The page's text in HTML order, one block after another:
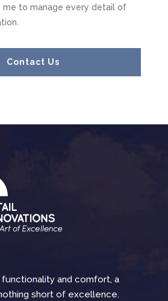
to manage every detail of
Contact Us
functionality and comfort, a
short of excellence.